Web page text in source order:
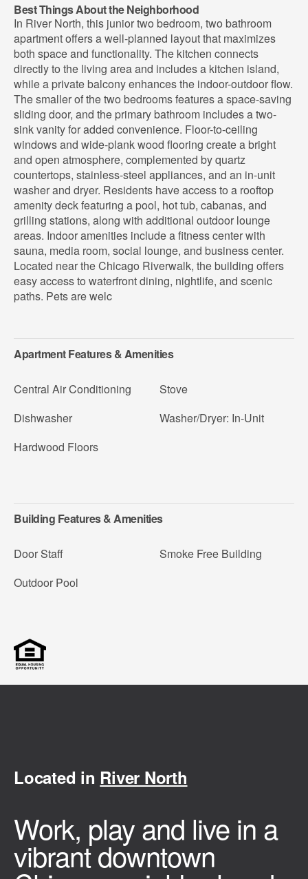
Best Things About the Neighborhood
In River North, this junior two bedroom, two bathroom
apartment offers a well-planned layout that maximizes
both space and functionality. The kitchen connects
directly to the living area and includes a kitchen island,
while a private balcony enhances the indoor-outdoor flow.
The smaller of the two bedrooms features a space-saving
sliding door, and the primary bathroom includes a two-
sink vanity for added convenience. Floor-to-ceiling
windows and wide-plank wood flooring create a bright
and open atmosphere, complemented by quartz
countertops, stainless-steel appliances, and an in-unit
washer and dryer. Residents have access to a rooftop
amenity deck featuring a pool, hot tub, cabanas, and
grilling stations, along with additional outdoor lounge
areas. Indoor amenities include a fitness center with
sauna, media room, social lounge, and business center.
Located near the Chicago Riverwalk, the building offers
easy access to waterfront dining, nightlife, and scenic
paths. Pets are welc
Apartment Features & Amenities
Central Air Conditioning
Dishwasher
Hardwood Floors
Stove
Washer/Dryer: In-Unit
Building Features & Amenities
Door Staff
Outdoor Pool
Smoke Free Building
Located in River North
Work, play and live in a
vibrant downtown